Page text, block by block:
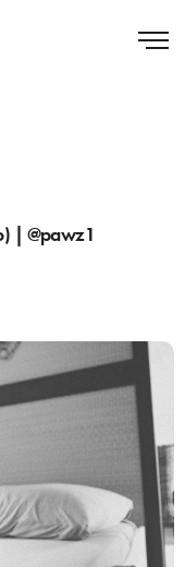
| @pawz1